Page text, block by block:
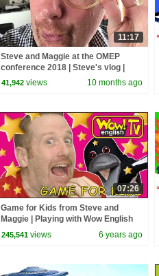
11:17
Steve and Maggie at the OMEP
conference 2018 | Steve's vlog |
June 2018
41,942 views 10 months ago
07:26
Game for Kids from Steve and
Maggie | Playing with Wow English
TV | Learn Story in English
245,541 views 6 years ago